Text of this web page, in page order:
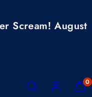
Scream! August
ACCOUNT
VIEW
MY
0